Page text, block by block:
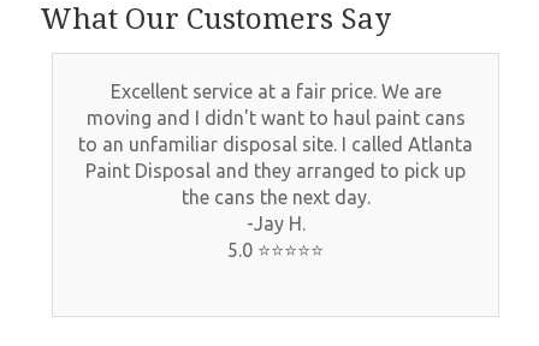
What Our Customers Say
What an amazing experience! Atlanta Paint
disposal made getting rid of all our old paint
and paint cans so easy and very affordable.
Would highly recommend them and will use
them again in the future!
-Tina W.
5.0 ⭐⭐⭐⭐⭐